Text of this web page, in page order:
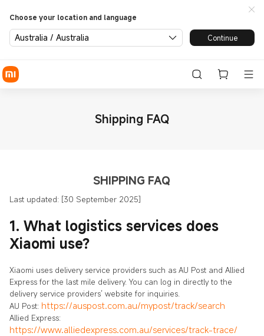
Choose your location and language
Australia / Australia Continue
Shipping FAQ
SHIPPING FAQ
Last updated: [30 September 2025]
1. What logistics services does
Xiaomi use?
Xiaomi uses delivery service providers such as AU Post and Allied
Express for the last mile delivery. You can log in directly to the
delivery service providers’ website for inquiries.
AU Post: https://auspost.com.au/mypost/track/search
Allied Express:
https://www.alliedexpress.com.au/services/track-trace/